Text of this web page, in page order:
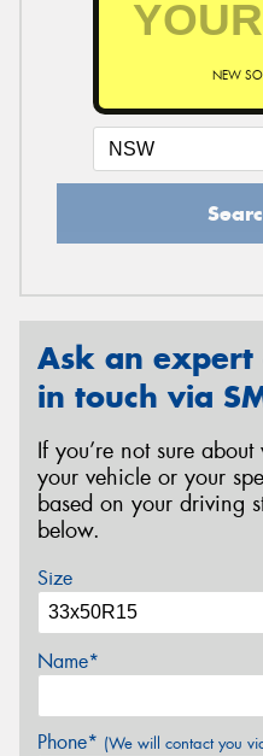
NEW
Ask an
in touch via
If you’re not sure
your vehicle or your
based on your driving
below.
Size
Name*
Phone* (We will contact you